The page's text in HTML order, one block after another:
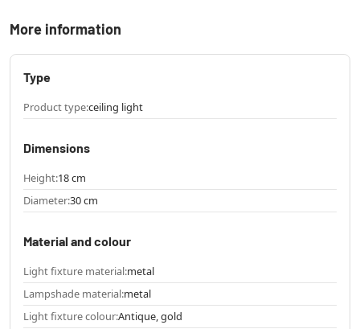
More information
Type
Product type:ceiling light
Dimensions
Height:18 cm
Diameter:30 cm
Material and colour
Light fixture material:metal
Lampshade material:metal
Light fixture colour:Antique, gold